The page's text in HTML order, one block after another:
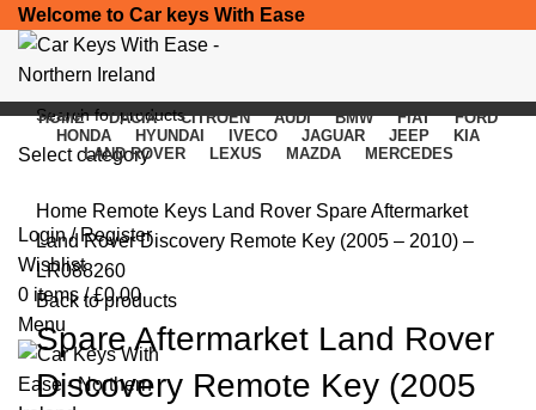
Welcome to Car keys With Ease
Select category
Login / Register
Wishlist
0 items / £0.00
Menu
HOME DACIA CITROEN AUDI BMW FIAT
FORD
HONDA
HYUNDAI IVECO JAGUAR JEEP
KIA
LAND ROVER
LEXUS MAZDA MERCEDES
Home Remote Keys Land Rover Spare Aftermarket
Land Rover Discovery Remote Key (2005 – 2010) –
LR088260
Back to products
Spare Aftermarket Land Rover
Discovery Remote Key (2005